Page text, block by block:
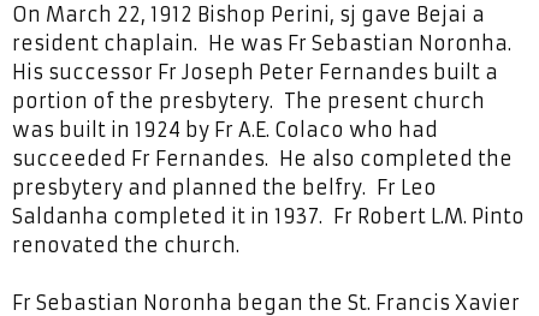
On March 22, 1912 Bishop Perini, sj gave Bejai a
resident chaplain. He was Fr Sebastian Noronha.
His successor Fr Joseph Peter Fernandes built a
portion of the presbytery. The present church
was built in 1924 by Fr A.E. Colaco who had
succeeded Fr Fernandes. He also completed the
presbytery and planned the belfry. Fr Leo
Saldanha completed it in 1937. Fr Robert L.M. Pinto
renovated the church.
Fr Sebastian Noronha began the St. Francis Xavier